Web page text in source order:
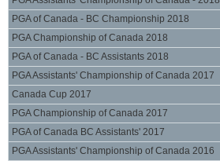
PGA of Canada - BC Championship 2018
PGA Championship of Canada 2018
PGA of Canada - BC Assistants 2018
PGA Assistants' Championship of Canada 2017
Canada Cup 2017
PGA Championship of Canada 2017
PGA of Canada BC Assistants' 2017
PGA Assistants' Championship of Canada 2016